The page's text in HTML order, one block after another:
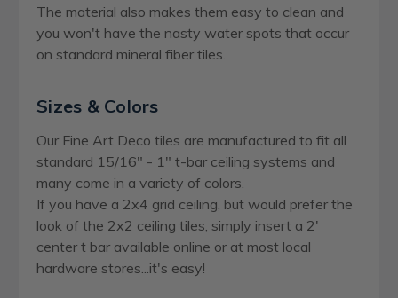
The material also makes them easy to clean and
you won't have the nasty water spots that occur
on standard mineral fiber tiles.
Sizes & Colors
Our Fine Art Deco tiles are manufactured to fit all
standard 15/16" - 1" t-bar ceiling systems and
many come in a variety of colors.
If you have a 2x4 grid ceiling, but would prefer the
look of the 2x2 ceiling tiles, simply insert a 2'
center t bar available online or at most local
hardware stores...it's easy!